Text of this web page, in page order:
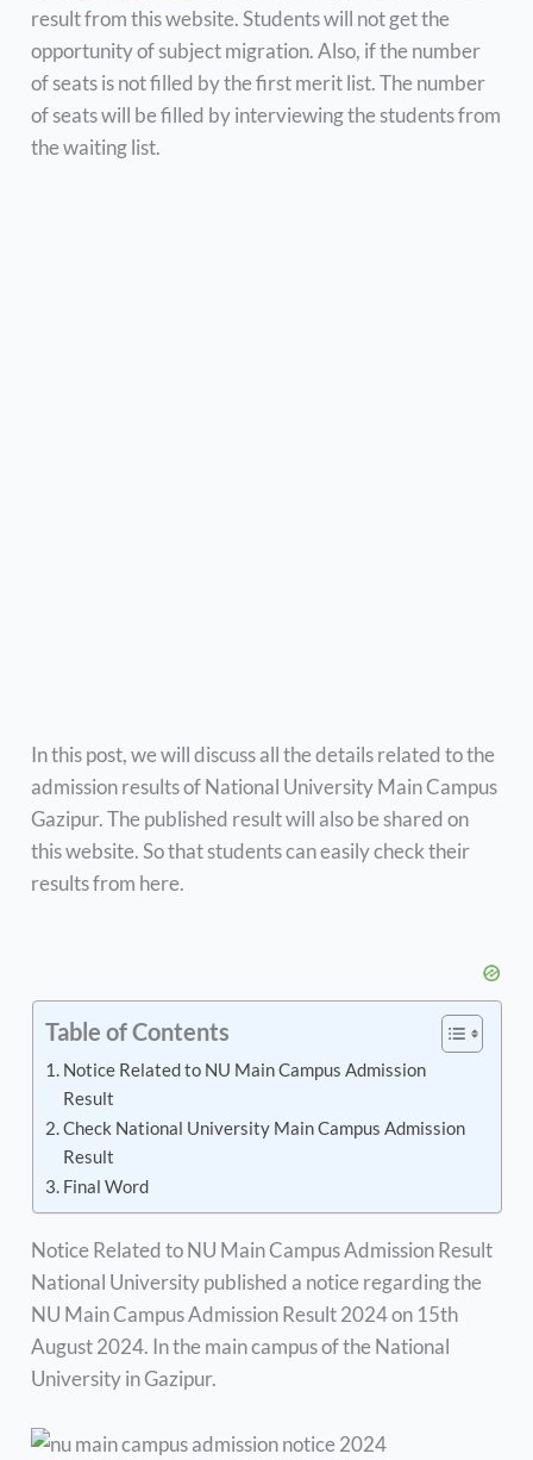
result from this website. Students will not get the
opportunity of subject migration. Also, if the number
of seats is not filled by the first merit list. The number
of seats will be filled by interviewing the students from
the waiting list.
In this post, we will discuss all the details related to the
admission results of National University Main Campus
Gazipur. The published result will also be shared on
this website. So that students can easily check their
results from here.
Table of Contents
Notice Related to NU Main Campus Admission
Result
Check National University Main Campus Admission
Result
Final Word
Notice Related to NU Main Campus Admission Result
National University published a notice regarding the
NU Main Campus Admission Result 2024 on 15th
August 2024. In the main campus of the National
University in Gazipur.